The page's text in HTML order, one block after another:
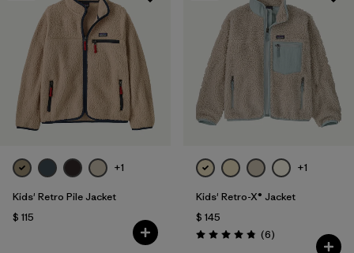
+1
Kids' Retro Pile Jacket
$ 115
+1
Kids' Retro-X® Jacket
$ 145
Valoración: 4.8 / 5
(6Comentarios
)